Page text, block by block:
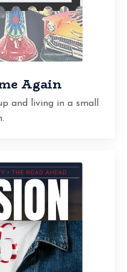
Again
and living in a small